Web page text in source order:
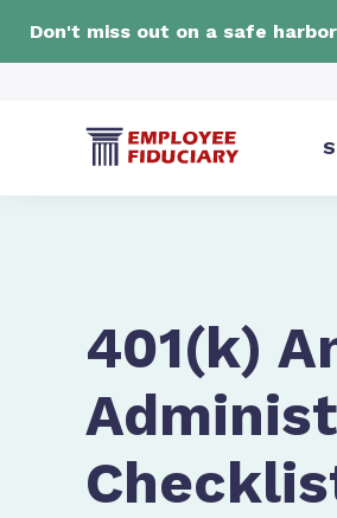
Don't miss out on a safe
401(k)